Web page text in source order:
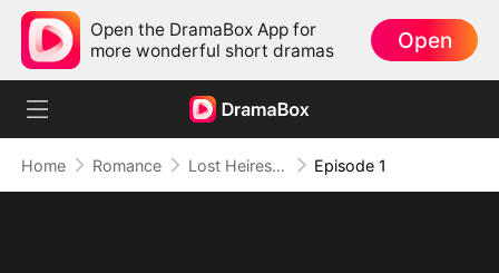
Open the DramaBox App for
more wonderful short dramas
Open
Home Romance Lost Heiress: A Whirlwind Romance with Him Episode 1